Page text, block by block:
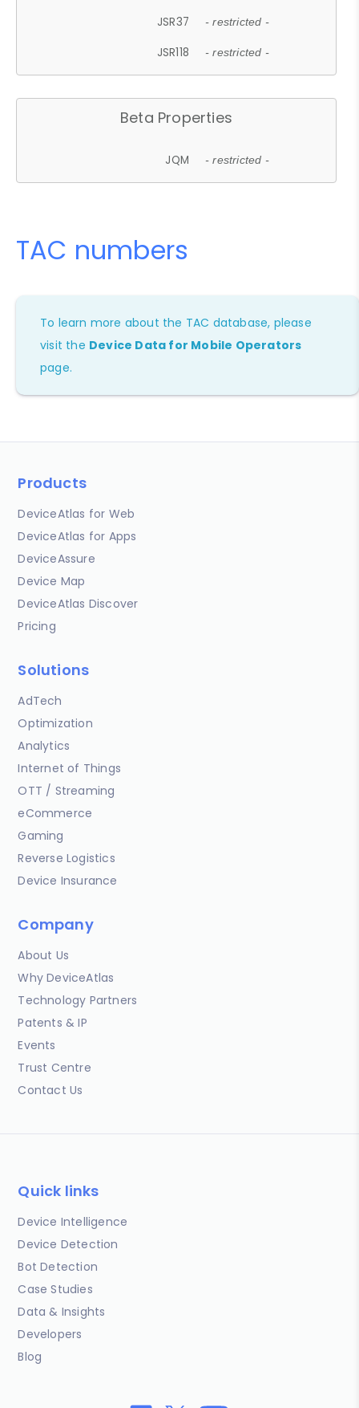
JSR37 - restricted -
JSR118 - restricted -
Beta Properties
JQM - restricted -
TAC numbers
To learn more about the TAC database, please
visit the Device Data for Mobile Operators
page.
Products
DeviceAtlas for Web
DeviceAtlas for Apps
DeviceAssure
Device Map
DeviceAtlas Discover
Pricing
Solutions
AdTech
Optimization
Analytics
Internet of Things
OTT / Streaming
eCommerce
Gaming
Reverse Logistics
Device Insurance
Company
About Us
Why DeviceAtlas
Technology Partners
Patents & IP
Events
Trust Centre
Contact Us
Quick links
Device Intelligence
Device Detection
Bot Detection
Case Studies
Data & Insights
Developers
Blog